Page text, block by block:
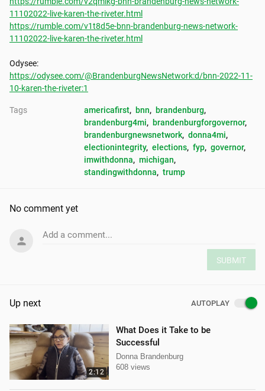
11102022-live-karen-the-riveter.html
https://rumble.com/v1t8d5e-bnn-brandenburg-news-network-
11102022-live-karen-the-riveter.html
https://odysee.com/@BrandenburgNewsNetwork:d/bnn-2022-11-
10-karen-the-riveter:1
Tags americafirst, bnn, brandenburg,
brandenburg4mi, brandenburgforgovernor,
brandenburgnewsnetwork, donna4mi,
electionintegrity, elections, fyp, governor,
imwithdonna, michigan,
standingwithdonna, trump
No comment yet
Add a comment...
SUBMIT
Up next AUTOPLAY
2:12
What Does it Take to be
Successful
Donna Brandenburg
608 views